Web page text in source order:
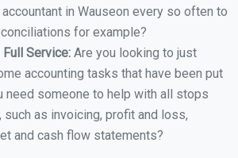
in Wauseon every so often to
for example?
Full Service: Are you looking to just
accounting tasks that have been put
need someone to help with all stops
such as invoicing, profit and loss,
and cash flow statements?